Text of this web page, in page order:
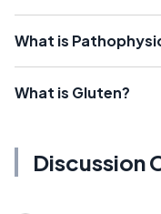
What is
What is Gluten?
Discussion